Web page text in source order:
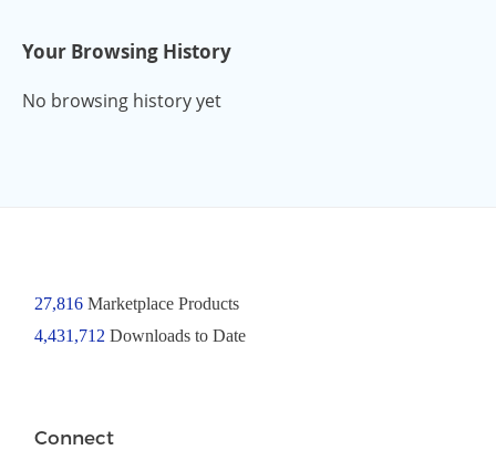
Your Browsing History
No browsing history yet
27,816Marketplace Products
4,431,712 Downloads to Date
Connect